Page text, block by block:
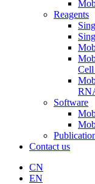
Reagents
Software
Contact us
CN
EN